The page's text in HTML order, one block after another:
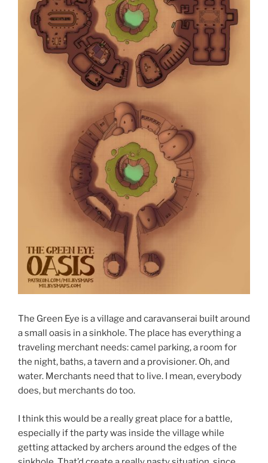
The Green Eye is a village and caravanserai built around
a small oasis in a sinkhole. The place has everything a
traveling merchant needs: camel parking, a room for
the night, baths, a tavern and a provisioner. Oh, and
water. Merchants need that to live. I mean, everybody
does, but merchants do too.
I think this would be a really great place for a battle,
especially if the party was inside the village while
getting attacked by archers around the edges of the